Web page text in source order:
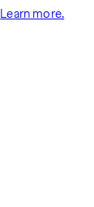
Learn more.